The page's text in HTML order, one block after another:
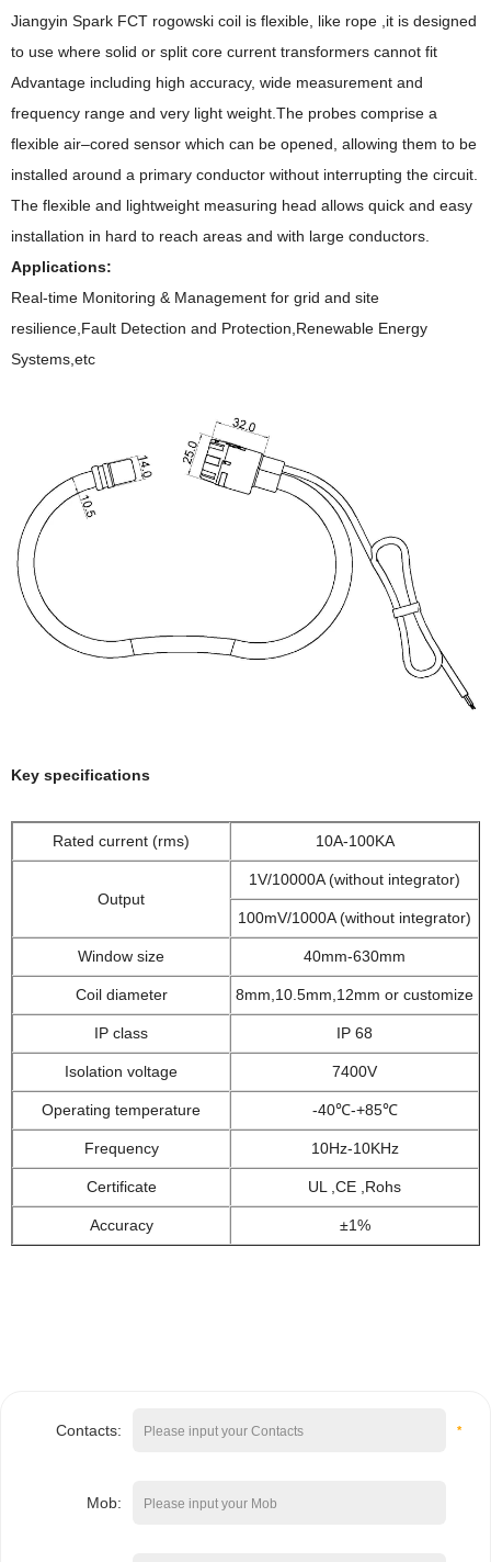
Jiangyin Spark FCT rogowski coil is flexible, like rope ,it is designed
to use where solid or split core current transformers cannot fit
Advantage including high accuracy, wide measurement and
frequency range and very light weight.The probes comprise a
flexible air–cored sensor which can be opened, allowing them to be
installed around a primary conductor without interrupting the circuit.
The flexible and lightweight measuring head allows quick and easy
installation in hard to reach areas and with large conductors.
Applications:
Real-time Monitoring & Management for grid and site
resilience,Fault Detection and Protection,Renewable Energy
Systems,etc
Key specifications
Rated current (rms) 10A-100KA
Output
1V/10000A (without integrator)
100mV/1000A (without integrator)
Window size 40mm-630mm
Coil diameter 8mm,10.5mm,12mm or customize
IP class IP 68
Isolation voltage 7400V
Operating temperature -40℃-+85℃
Frequency 10Hz-10KHz
Certificate UL ,CE ,Rohs
Accuracy ±1%
*
Contacts:
Mob: